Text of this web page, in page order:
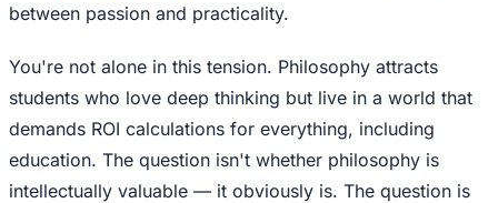
between passion and practicality.
You're not alone in this tension. Philosophy attracts
students who love deep thinking but live in a world that
demands ROI calculations for everything, including
education. The question isn't whether philosophy is
intellectually valuable — it obviously is. The question is